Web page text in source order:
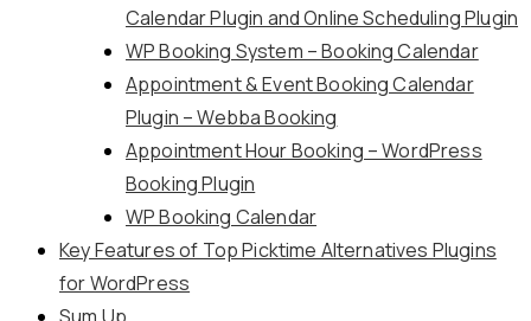
Calendar Plugin and Online Scheduling Plugin
WP Booking System – Booking Calendar
Appointment & Event Booking Calendar
Plugin – Webba Booking
Appointment Hour Booking – WordPress
Booking Plugin
WP Booking Calendar
Key Features of Top Picktime Alternatives Plugins
for WordPress